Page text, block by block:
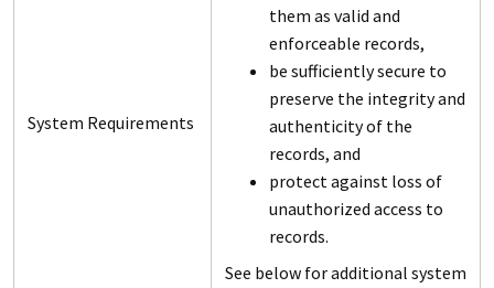
System Requirements
them as valid and
enforceable records,
be sufficiently secure to
preserve the integrity and
authenticity of the
records, and
protect against loss of
unauthorized access to
records.
See below for additional system